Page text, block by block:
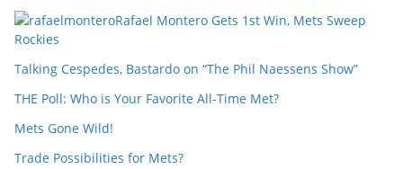
Rafael Montero Gets 1st Win, Mets Sweep
Rockies
Talking Cespedes, Bastardo on “The Phil Naessens Show”
THE Poll: Who is Your Favorite All-Time Met?
Mets Gone Wild!
Trade Possibilities for Mets?